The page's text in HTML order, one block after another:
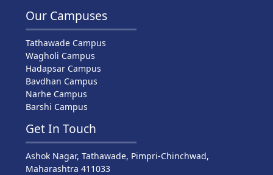
Our Campuses
Tathawade Campus
Wagholi Campus
Hadapsar Campus
Bavdhan Campus
Narhe Campus
Barshi Campus
Get In Touch
Ashok Nagar, Tathawade, Pimpri-Chinchwad,
Maharashtra 411033